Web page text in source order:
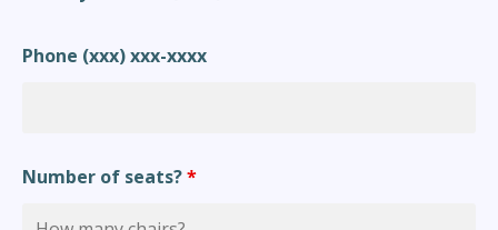
Phone (xxx) xxx-xxxx
Number of seats?*